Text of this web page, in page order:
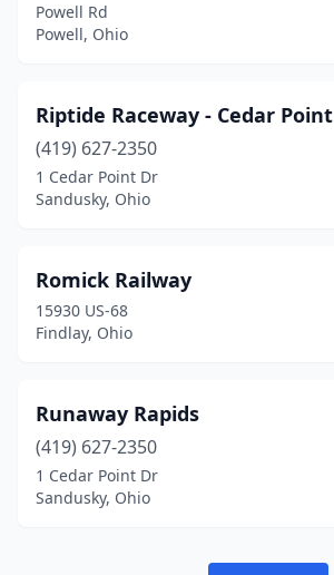
Powell Rd
Powell, Ohio
Riptide Raceway - Cedar Point
(419) 627-2350
1 Cedar Point Dr
Sandusky, Ohio
Romick Railway
15930 US-68
Findlay, Ohio
Runaway Rapids
(419) 627-2350
1 Cedar Point Dr
Sandusky, Ohio